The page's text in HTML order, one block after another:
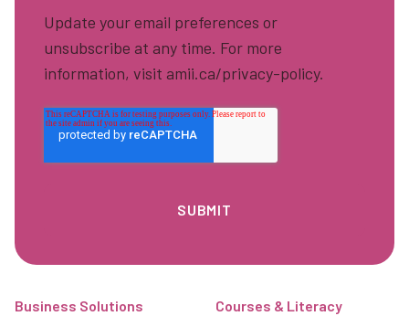
Update your email preferences or
unsubscribe at any time. For more
information, visit amii.ca/privacy-policy.
Business Solutions
Courses & Literacy